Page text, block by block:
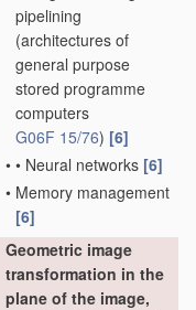
pipelining
(architectures of
general purpose
stored programme
computers
G06F 15/76) [6]
• • Neural networks [6]
• Memory management
[6]
Geometric image
transformation in the
plane of the image,